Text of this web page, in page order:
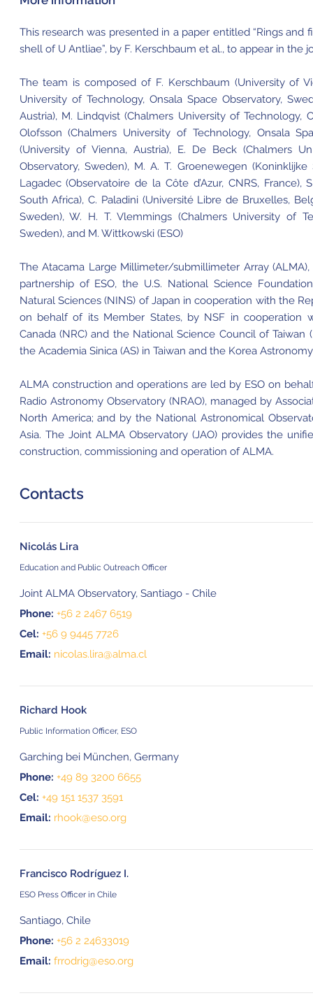
This research was presented in a paper entitled “Rings and
shell of U Antliae”, by F. Kerschbaum et al., to appear in the
The team is composed of F. Kerschbaum (University of
University of Technology, Onsala Space Observatory,
Austria), M. Lindqvist (Chalmers University of Technology,
Olofsson (Chalmers University of Technology, Onsala
(University of Vienna, Austria), E. De Beck (Chalmers
Observatory, Sweden), M. A. T. Groenewegen
Lagadec (Observatoire de la Côte d’Azur, CNRS,
South Africa), C. Paladini (Université Libre de Bruxelles,
Sweden), W. H. T. Vlemmings (Chalmers University of
Sweden), and M. Wittkowski (ESO)
The Atacama Large Millimeter/submillimeter Array
partnership of ESO, the U.S. National Science
Natural Sciences (NINS) of Japan in cooperation with the
on behalf of its Member States, by NSF in cooperation
Canada (NRC) and the National Science Council of
the Academia Sinica (AS) in Taiwan and the Korea
ALMA construction and operations are led by ESO on
Radio Astronomy Observatory (NRAO), managed by
North America; and by the National Astronomical
Asia. The Joint ALMA Observatory (JAO) provides the
construction, commissioning and operation of ALMA.
Contacts
Nicolás Lira
Education and Public Outreach Officer
Joint ALMA Observatory, Santiago - Chile
Phone: +56 2 2467 6519
Cel: +56 9 9445 7726
Email: nicolas.lira@alma.cl
Richard Hook
Public Information Officer, ESO
Garching bei München, Germany
Phone: +49 89 3200 6655
Cel: +49 151 1537 3591
Email: rhook@eso.org
Francisco Rodríguez I.
ESO Press Officer in Chile
Santiago, Chile
Phone: +56 2 24633019
Email: frrodrig@eso.org